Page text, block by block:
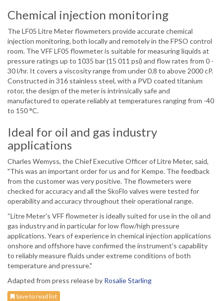
Chemical injection monitoring
The LF05 Litre Meter flowmeters provide accurate chemical
injection monitoring, both locally and remotely in the FPSO control
room. The VFF LF05 flowmeter is suitable for measuring liquids at
pressure ratings up to 1035 bar (15 011 psi) and flow rates from 0 -
30 l/hr. It covers a viscosity range from under 0.8 to above 2000 cP.
Constructed in 316 stainless steel, with a PVD coated titanium
rotor, the design of the meter is intrinsically safe and
manufactured to operate reliably at temperatures ranging from -40
to 150 °C.
Ideal for oil and gas industry
applications
Charles Wemyss, the Chief Executive Officer of Litre Meter, said,
"This was an important order for us and for Kempe. The feedback
from the customer was very positive. The flowmeters were
checked for accuracy and all the SkoFlo valves were tested for
operability and accuracy throughout their operational range.
“Litre Meter's VFF flowmeter is ideally suited for use in the oil and
gas industry and in particular for low flow/high pressure
applications. Years of experience in chemical injection applications
onshore and offshore have confirmed the instrument's capability
to reliably measure fluids under extreme conditions of both
temperature and pressure."
Adapted from press release by Rosalie Starling
Save to read list